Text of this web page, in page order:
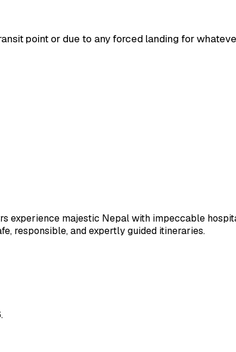
point or due to any forced landing for
experience majestic Nepal with impeccable
responsible, and expertly guided itineraries.
.